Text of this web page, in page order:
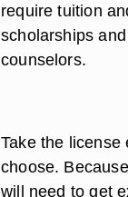
require tuition
scholarships
counselors.
Take the license
choose.
will need to get